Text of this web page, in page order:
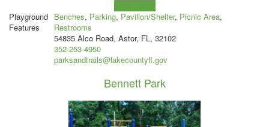
Playground
Features
Benches, Parking, Pavilion/Shelter, Picnic Area,
Restrooms
54835 Alco Road, Astor, FL, 32102
352-253-4950
parksandtrails@lakecountyfl.gov
Bennett Park